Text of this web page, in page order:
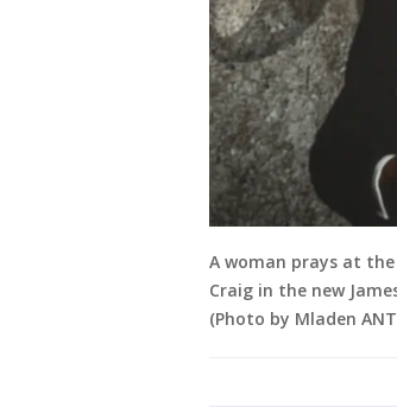
A woman prays at
Craig in the new
(Photo by Mladen